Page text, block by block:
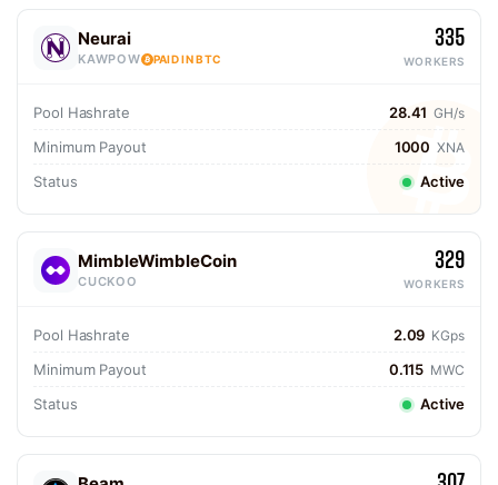
Neurai
KAWPOW PAID IN BTC
335
WORKERS
Pool Hashrate 28.41 GH/s
Minimum Payout 1000 XNA
Status Active
MimbleWimbleCoin
CUCKOO
329
WORKERS
Pool Hashrate 2.09 KGps
Minimum Payout 0.115 MWC
Status Active